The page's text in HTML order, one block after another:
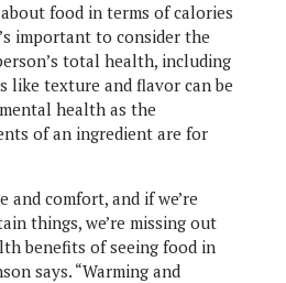
food in terms of calories
important to consider the
total health, including
like texture and flavor can be
health as the
of an ingredient are for
and comfort, and if we’re
things, we’re missing out
benefits of seeing food in
says. “Warming and